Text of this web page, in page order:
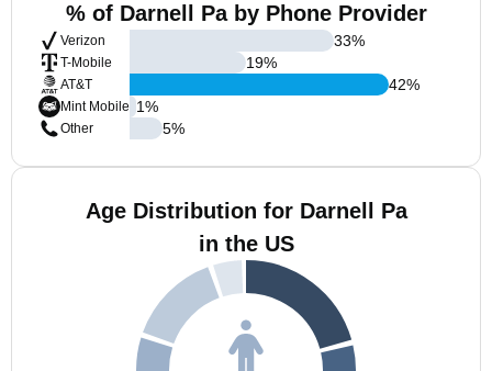
% of Darnell Pa by Phone Provider
Verizon
T-Mobile
AT&T
Mint Mobile
Other
33%
19%
42%
1%
5%
Age Distribution for Darnell Pa
in the US